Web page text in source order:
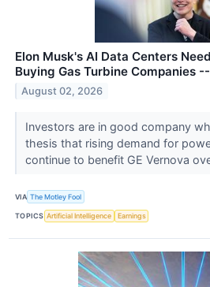
Elon Musk's AI Data Centers
Buying Gas Turbine Companies
August 02, 2026
Investors are in good company
thesis that rising demand for
continue to benefit GE Vernova
VIA The Motley Fool
TOPICS Artificial Intelligence Earnings